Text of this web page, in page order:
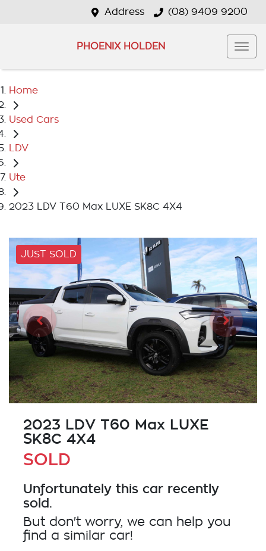
Address (08) 9409 9200
PHOENIX HOLDEN
Home
Used Cars
LDV
Ute
2023 LDV T60 Max LUXE SK8C 4X4
JUST SOLD
2023 LDV T60 Max LUXE
SK8C 4X4
SOLD
Unfortunately this car recently
sold.
But don't worry, we can help you
find a similar car!